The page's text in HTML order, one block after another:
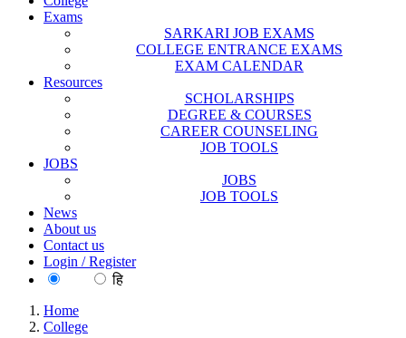
Exams
SARKARI JOB EXAMS
COLLEGE ENTRANCE EXAMS
EXAM CALENDAR
Resources
SCHOLARSHIPS
DEGREE & COURSES
CAREER COUNSELING
JOB TOOLS
JOBS
JOBS
JOB TOOLS
News
About us
Contact us
Login / Register
हि
Home
College